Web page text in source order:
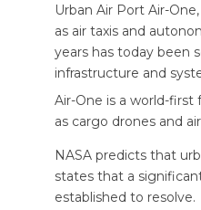
Urban Air Port Air-
as air taxis and
years has today been
infrastructure and
Air-One is a world-first
as cargo drones and
NASA predicts that
states that a
established to resolve.